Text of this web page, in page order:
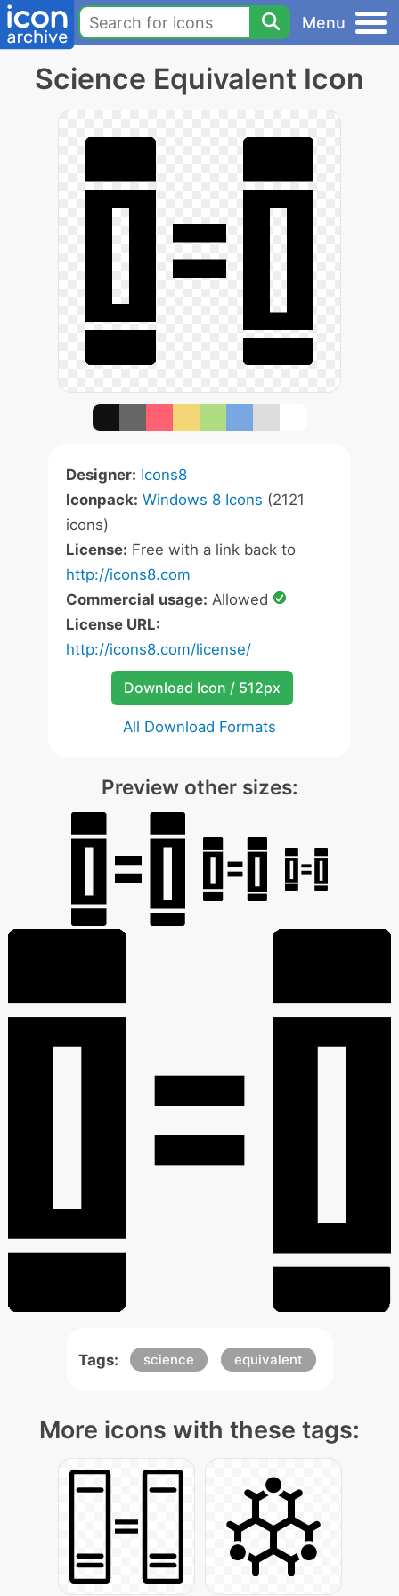
Menu
Science Equivalent Icon
Designer: Icons8
Iconpack: Windows 8 Icons (2121
icons)
License: Free with a link back to
http://icons8.com
Commercial usage: Allowed
License URL:
http://icons8.com/license/
Download Icon / 512px
All Download Formats
Preview other sizes:
Tags: science equivalent
More icons with these tags: